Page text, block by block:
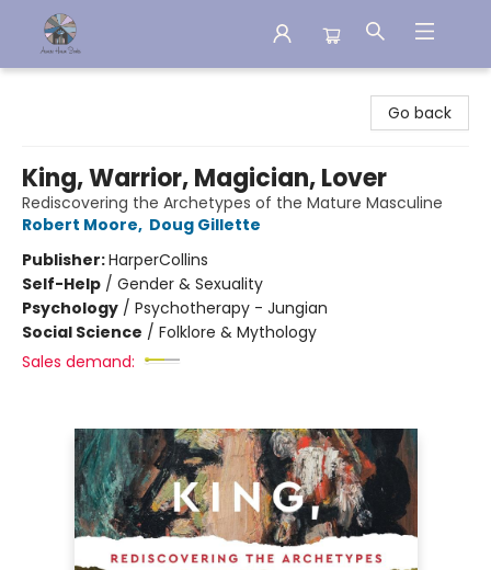
Go back
King, Warrior, Magician, Lover
Rediscovering the Archetypes of the Mature Masculine
Robert Moore, Doug Gillette
Publisher:HarperCollins
Self-Help / Gender & Sexuality
Psychology / Psychotherapy - Jungian
Social Science / Folklore & Mythology
Sales demand: